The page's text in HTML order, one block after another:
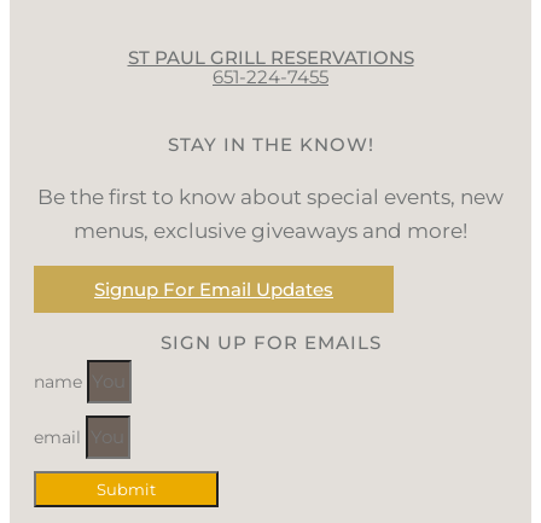
ST PAUL GRILL RESERVATIONS
651-224-7455
STAY IN THE KNOW!
Be the first to know about special events, new
menus, exclusive giveaways and more!
Signup For Email Updates
SIGN UP FOR EMAILS
name
email
Submit